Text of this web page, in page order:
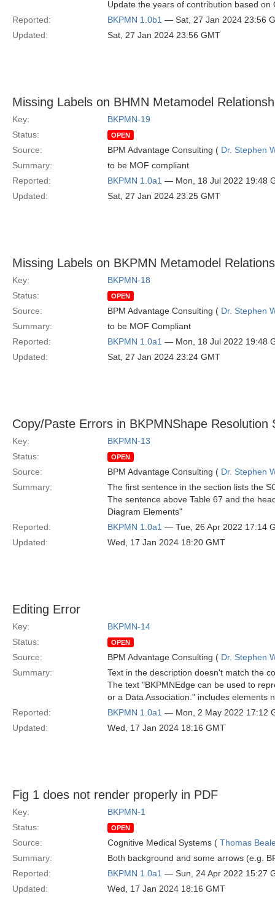
Update the years of contribution based
Reported:
BKPMN 1.0b1 — Sat, 27 Jan 2024 23:56
Updated:
Sat, 27 Jan 2024 23:56 GMT
Missing Labels on BHMN Metamodel
Key:
BKPMN-19
Status:
OPEN
Source: BPM Advantage Consulting ( Dr. Stephen
Summary:
to be MOF compliant
Reported:
BKPMN 1.0a1 — Mon, 18 Jul 2022 19:48
Updated:
Sat, 27 Jan 2024 23:25 GMT
Missing Labels on BKPMN Metamodel
Key:
BKPMN-18
Status:
OPEN
Source: BPM Advantage Consulting ( Dr. Stephen
Summary:
to be MOF Compliant
Reported:
BKPMN 1.0a1 — Mon, 18 Jul 2022 19:48
Updated:
Sat, 27 Jan 2024 23:24 GMT
Copy/Paste Errors in BKPMNShape Resolution
Key:
BKPMN-13
Status:
OPEN
Source: BPM Advantage Consulting ( Dr. Stephen
Summary:
The first sentence in the section lists the
The sentence above Table 67 and the
Diagram Elements"
Reported:
BKPMN 1.0a1 — Tue, 26 Apr 2022 17:14
Updated:
Wed, 17 Jan 2024 18:20 GMT
Editing Error
Key:
BKPMN-14
Status:
OPEN
Source: BPM Advantage Consulting ( Dr. Stephen
Summary:
Text in the description doesn't match the
The text "BKPMNEdge can be used to
or a Data Association." includes elements
Reported:
BKPMN 1.0a1 — Mon, 2 May 2022 17:12
Updated:
Wed, 17 Jan 2024 18:16 GMT
Fig 1 does not render properly in PDF
Key:
BKPMN-1
Status:
OPEN
Source: Cognitive Medical Systems ( Thomas
Summary:
Both background and some arrows (e.g.
Reported:
BKPMN 1.0a1 — Sun, 24 Apr 2022 15:27
Updated:
Wed, 17 Jan 2024 18:16 GMT